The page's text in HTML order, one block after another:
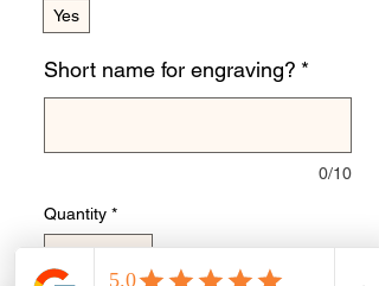
Yes
Short name for engraving? *
0/10
Quantity *